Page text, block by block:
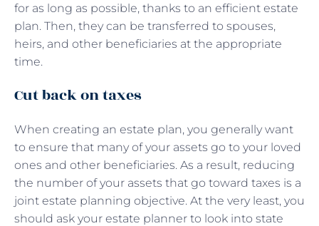
for as long as possible, thanks to an efficient estate
plan. Then, they can be transferred to spouses,
heirs, and other beneficiaries at the appropriate
time.
Cut back on taxes
When creating an estate plan, you generally want
to ensure that many of your assets go to your loved
ones and other beneficiaries. As a result, reducing
the number of your assets that go toward taxes is a
joint estate planning objective. At the very least, you
should ask your estate planner to look into state